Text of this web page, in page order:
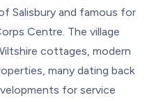
Salisbury and famous for
Centre. The village
cottages, modern
many dating back
for service